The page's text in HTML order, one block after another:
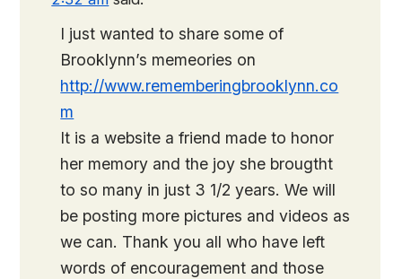
I just wanted to share some of
Brooklynn’s memeories on
http://www.rememberingbrooklynn.co
m
It is a website a friend made to honor
her memory and the joy she brougtht
to so many in just 3 1/2 years. We will
be posting more pictures and videos as
we can. Thank you all who have left
words of encouragement and those